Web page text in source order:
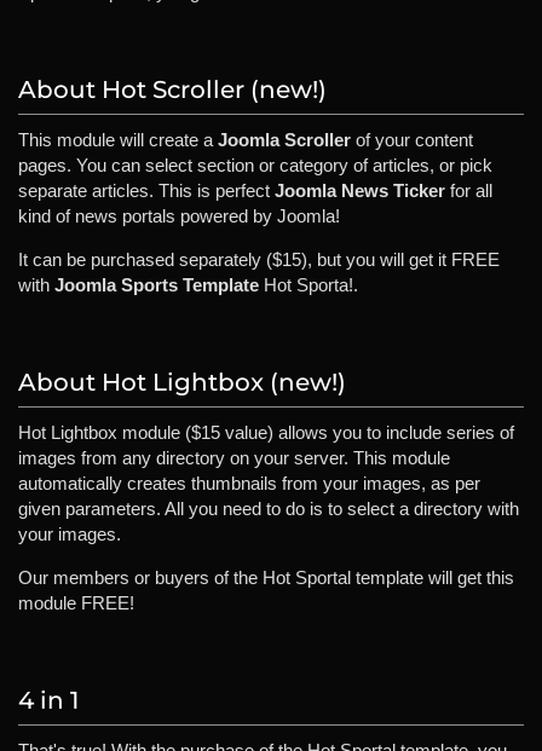
About Hot Scroller (new!)
This module will create a Joomla Scroller of your content
pages. You can select section or category of articles, or pick
separate articles. This is perfect Joomla News Ticker for all
kind of news portals powered by Joomla!
It can be purchased separately ($15), but you will get it FREE
with Joomla Sports Template Hot Sporta!.
About Hot Lightbox (new!)
Hot Lightbox module ($15 value) allows you to include series of
images from any directory on your server. This module
automatically creates thumbnails from your images, as per
given parameters. All you need to do is to select a directory with
your images.
Our members or buyers of the Hot Sportal template will get this
module FREE!
4 in 1